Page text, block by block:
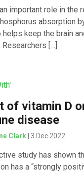
important role in the
absorption
keep the brain
[…]
of vitamin D
disease
Clark| 3 Dec 2022
study has shown
has a “strongly